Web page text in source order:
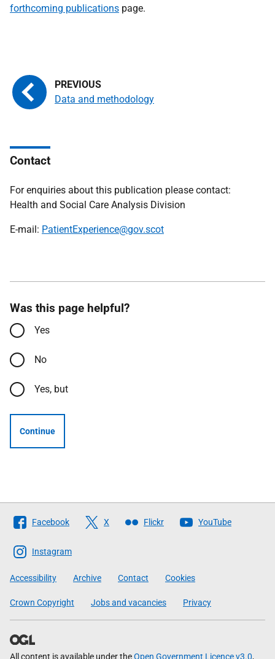
forthcoming publications page.
Data and methodology
Contact
For enquiries about this publication please contact:
Health and Social Care Analysis Division
E-mail: PatientExperience@gov.scot
Was this page helpful?
Yes
No
Yes, but
Continue
Follow
The
Scottish
Government
Facebook X Flickr YouTube
Instagram
Accessibility Archive Contact Cookies
Crown Copyright Jobs and vacancies Privacy
All content is available under theOpen Government Licence v3.0,